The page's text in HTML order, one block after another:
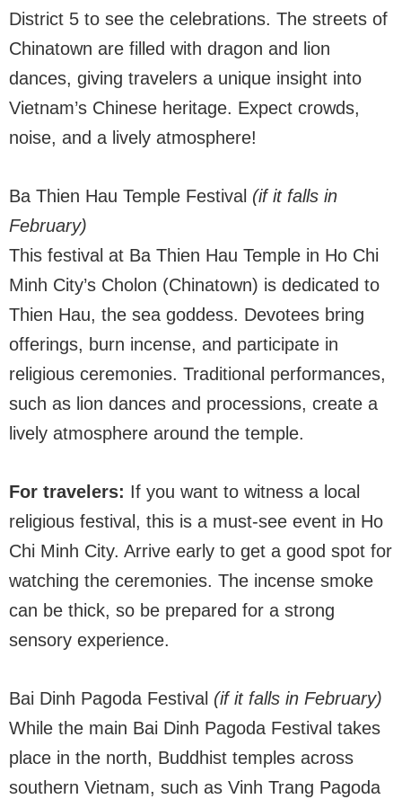
District 5 to see the celebrations. The streets of
Chinatown are filled with dragon and lion
dances, giving travelers a unique insight into
Vietnam’s Chinese heritage. Expect crowds,
noise, and a lively atmosphere!
Ba Thien Hau Temple Festival (if it falls in
February)
This festival at Ba Thien Hau Temple in Ho Chi
Minh City’s Cholon (Chinatown) is dedicated to
Thien Hau, the sea goddess. Devotees bring
offerings, burn incense, and participate in
religious ceremonies. Traditional performances,
such as lion dances and processions, create a
lively atmosphere around the temple.
For travelers: If you want to witness a local
religious festival, this is a must-see event in Ho
Chi Minh City. Arrive early to get a good spot for
watching the ceremonies. The incense smoke
can be thick, so be prepared for a strong
sensory experience.
Bai Dinh Pagoda Festival (if it falls in February)
While the main Bai Dinh Pagoda Festival takes
place in the north, Buddhist temples across
southern Vietnam, such as Vinh Trang Pagoda